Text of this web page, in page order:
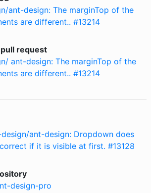
ant-design: The marginTop of the
are different.. #13214
request
ant-design: The marginTop of the
are different.. #13214
ant-design: Dropdown does
if it is visible at first. #13128
design-pro